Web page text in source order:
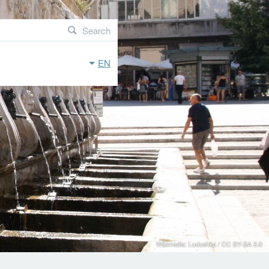
EN
Search
Wikimedia: Ludushka / CC BY-SA 3.0